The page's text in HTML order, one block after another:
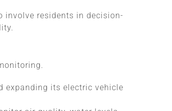
involve residents in decision-
expanding its electric vehicle